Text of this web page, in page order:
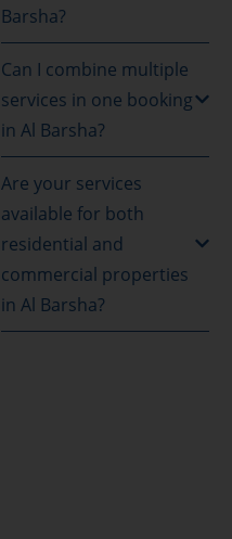
Barsha?
Can I combine multiple
services in one booking
in Al Barsha?
Are your services
available for both
residential and
commercial properties
in Al Barsha?